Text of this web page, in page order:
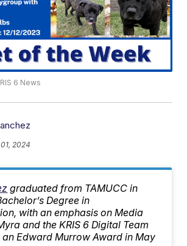
6 News
2024
graduated from TAMUCC in
Degree in
with an emphasis on Media
and the KRIS 6 Digital Team
Edward Murrow Award in May